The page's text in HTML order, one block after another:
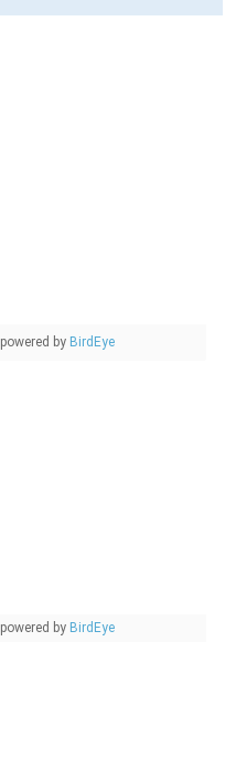
powered by BirdEye
powered by BirdEye